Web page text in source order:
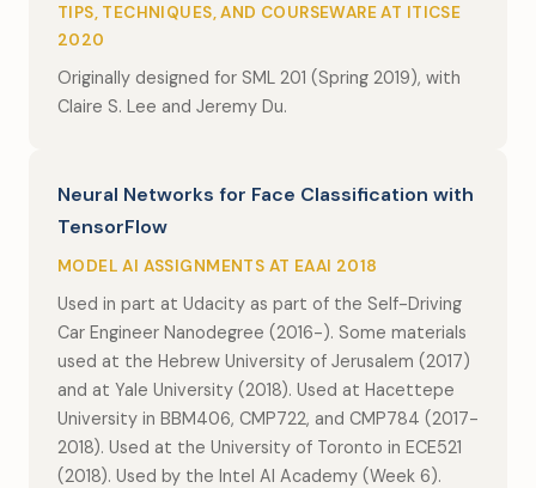
TIPS, TECHNIQUES, AND COURSEWARE AT ITICSE
2020
Originally designed for SML 201 (Spring 2019), with
Claire S. Lee and Jeremy Du.
Neural Networks for Face Classification with
TensorFlow
MODEL AI ASSIGNMENTS AT EAAI 2018
Used in part at Udacity as part of the Self-Driving
Car Engineer Nanodegree (2016-). Some materials
used at the Hebrew University of Jerusalem (2017)
and at Yale University (2018). Used at Hacettepe
University in BBM406, CMP722, and CMP784 (2017-
2018). Used at the University of Toronto in ECE521
(2018). Used by the Intel AI Academy (Week 6).